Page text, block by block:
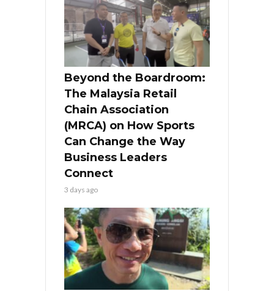
Beyond the Boardroom:
The Malaysia Retail
Chain Association
(MRCA) on How Sports
Can Change the Way
Business Leaders
Connect
3 days ago